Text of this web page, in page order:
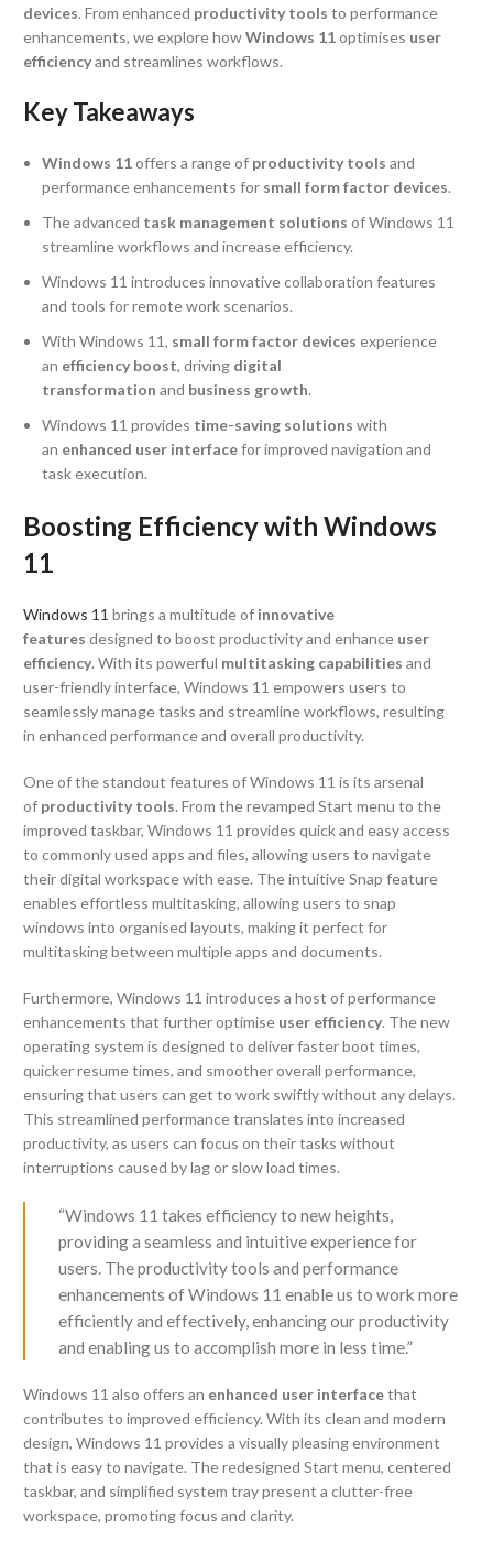
devices. From enhanced productivity tools to performance
enhancements, we explore howWindows 11optimises user
efficiencyand streamlines workflows.
Key Takeaways
Windows 11offers a range of productivity tools and
performance enhancements for small form factor devices.
The advanced task management solutions of Windows 11
streamline workflows and increase efficiency.
Windows 11 introduces innovative collaboration features
and tools for remote work scenarios.
With Windows 11, small form factor devices experience
an efficiency boost, driving digital
transformation and business growth.
Windows 11 provides time-saving solutions with
an enhanced user interfacefor improved navigation and
task execution.
Boosting Efficiency with Windows
11
Windows 11 brings a multitude of innovative
features designed to boost productivity and enhance user
efficiency. With its powerful multitasking capabilities and
user-friendly interface, Windows 11 empowers users to
seamlessly manage tasks and streamline workflows, resulting
in enhanced performance and overall productivity.
One of the standout features of Windows 11 is its arsenal
of productivity tools. From the revamped Start menu to the
improved taskbar, Windows 11 provides quick and easy access
to commonly used apps and files, allowing users to navigate
their digital workspace with ease. The intuitive Snap feature
enables effortless multitasking, allowing users to snap
windows into organised layouts, making it perfect for
multitasking between multiple apps and documents.
Furthermore, Windows 11 introduces a host of performance
enhancements that further optimise user efficiency. The new
operating system is designed to deliver faster boot times,
quicker resume times, and smoother overall performance,
ensuring that users can get to work swiftly without any delays.
This streamlined performance translates into increased
productivity, as users can focus on their tasks without
interruptions caused by lag or slow load times.
“Windows 11 takes efficiency to new heights,
providing a seamless and intuitive experience for
users. The productivity tools and performance
enhancements of Windows 11 enable us to work more
efficiently and effectively, enhancing our productivity
and enabling us to accomplish more in less time.”
Windows 11 also offers an enhanced user interfacethat
contributes to improved efficiency. With its clean and modern
design, Windows 11 provides a visually pleasing environment
that is easy to navigate. The redesigned Start menu, centered
taskbar, and simplified system tray present a clutter-free
workspace, promoting focus and clarity.